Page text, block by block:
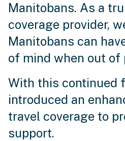
Manitobans. As a
coverage provider,
Manitobans can
of mind when out of
With this continued
introduced an
travel coverage to
support.